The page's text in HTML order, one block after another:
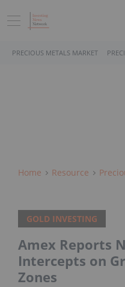
PRECIOUS METALS MARKET
Home Resource
GOLD INVESTING
Amex Reports
Intercepts on
Zones